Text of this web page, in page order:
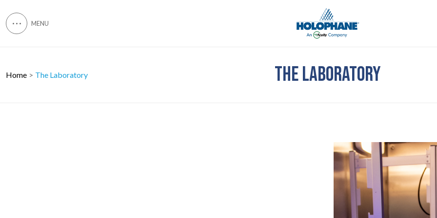
Home The Laboratory THE LABORATORY